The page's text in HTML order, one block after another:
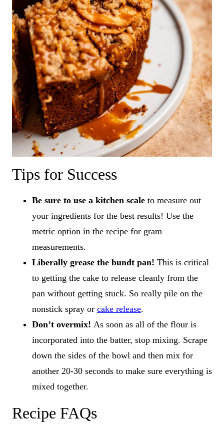
Tips for Success
Be sure to use a kitchen scale to measure out
your ingredients for the best results! Use the
metric option in the recipe for gram
measurements.
Liberally grease the bundt pan! This is critical
to getting the cake to release cleanly from the
pan without getting stuck. So really pile on the
nonstick spray or cake release.
Don’t overmix! As soon as all of the flour is
incorporated into the batter, stop mixing. Scrape
down the sides of the bowl and then mix for
another 20-30 seconds to make sure everything is
mixed together.
Recipe FAQs